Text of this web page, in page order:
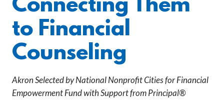
Connecting Them
to Financial
Counseling
Akron Selected by National Nonprofit Cities for Financial
Empowerment Fund with Support from Principal®